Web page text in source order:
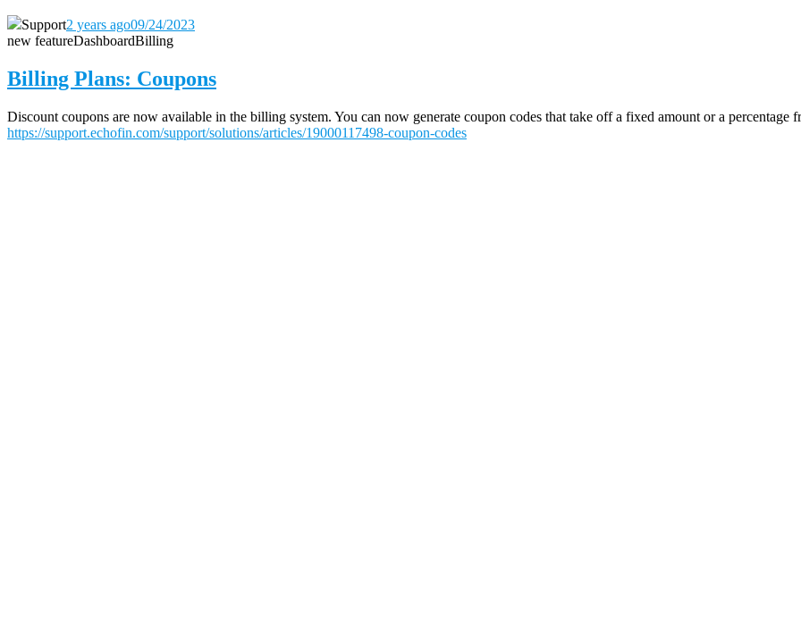
Support2 years ago09/24/2023
new featureDashboardBilling
Billing Plans: Coupons
Discount coupons are now available in the billing system. You can now generate coupon codes that take off a fixed amount or a
https://support.echofin.com/support/solutions/articles/19000117498-coupon-codes